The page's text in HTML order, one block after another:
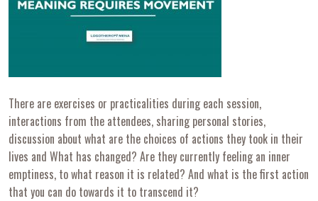
There are exercises or practicalities during each session,
interactions from the attendees, sharing personal stories,
discussion about what are the choices of actions they took in their
lives and What has changed? Are they currently feeling an inner
emptiness, to what reason it is related? And what is the first action
that you can do towards it to transcend it?